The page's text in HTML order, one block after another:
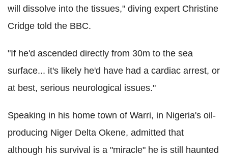
will dissolve into the tissues," diving expert Christine
Cridge told the BBC.
"If he'd ascended directly from 30m to the sea
surface... it's likely he'd have had a cardiac arrest, or
at best, serious neurological issues."
Speaking in his home town of Warri, in Nigeria's oil-
producing Niger Delta Okene, admitted that
although his survival is a "miracle" he is still haunted